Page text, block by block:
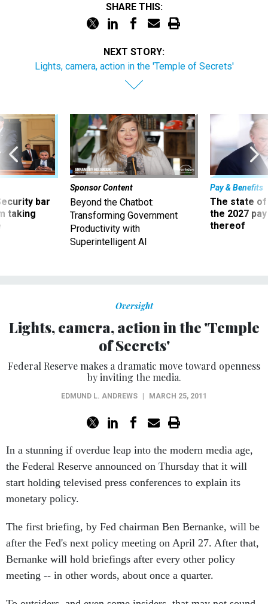
SHARE THIS:
NEXT STORY:
Lights, camera, action in the 'Temple of Secrets'
bar
taking
Sponsor Content
Beyond the Chatbot:
Transforming Government
Productivity with
Superintelligent AI
Pay & Benefits
The state of
the 2027
thereof
Oversight
Lights, camera, action in the 'Temple
of Secrets'
Federal Reserve makes a dramatic move toward openness
by inviting the media.
EDMUND L. ANDREWS MARCH 25, 2011
In a stunning if overdue leap into the modern media age,
the Federal Reserve announced on Thursday that it will
start holding televised press conferences to explain its
monetary policy.
The first briefing, by Fed chairman Ben Bernanke, will be
after the Fed's next policy meeting on April 27. After that,
Bernanke will hold briefings after every other policy
meeting -- in other words, about once a quarter.